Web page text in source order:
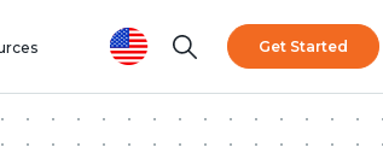
Get Started
Search